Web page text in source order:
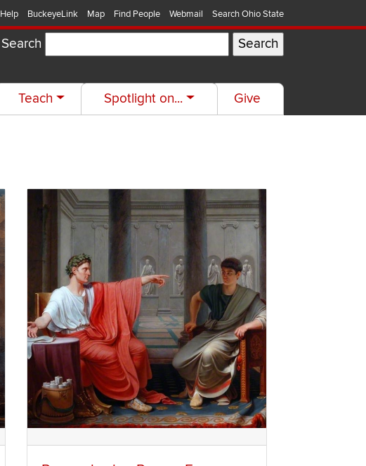
Help BuckeyeLink Map Find People Webmail Search Ohio State
Search
Teach Spotlight on... Give